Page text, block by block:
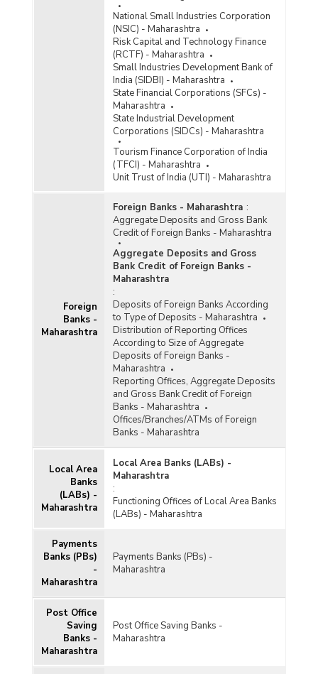
Bank Group-wise Number of Functioning
Offices of Commercial Banks (Quarterly) in
Maharashtra (2020-2021)
Bank/Population Group-wise Number of
Functioning Offices of Commercial Banks
(Quarterly) in Maharashtra (2020-2021) - Part I
Bank/Population Group-wise Number of
Functioning Offices of Commercial Banks
(Quarterly) in Maharashtra (2020-2021) - Part II
Population Group-wise Number of Functioning
Offices of Commercial Banks (Quarterly) in
Population Group-wise Number of Functioning
Offices of Commercial Banks (Quarterly) in
Maharashtra (2020-2021) - Part II
Population Group-wise Quarterly Number of
Reporting Offices, Aggregate Deposits and
Gross Bank Credit of All Scheduled Commercial
Banks in Maharashtra (2020-2021)
Population Group-wise Number of Functioning
Offices of Commercial Banks (Quarterly) in
Maharashtra (2019-2020) - Part I
Population Group-wise Number of Functioning
Offices of Commercial Banks (Quarterly) in
Maharashtra (2019-2020) - Part I
Population Group-wise Number of Functioning
Offices of Commercial Banks (Quarterly) in
Maharashtra (2019-2020) - Part II
Population Group-wise Number of Functioning
Offices of Commercial Banks (Quarterly) in
Maharashtra (2019-2020) - Part II
Population Group-wise Quarterly Number of
Reporting Offices, Aggregate Deposits and
Gross Bank Credit of All Scheduled Commercial
Bank/Population Group-wise Number of
Functioning Offices of Commercial Banks
(Quarterly) in Maharashtra (2018-2019) - Part I
Bank/Population Group-wise Number of
Functioning Offices of Commercial Banks
(Quarterly) in Maharashtra (2018-2019) - Part II
National Small Industries Corporation
(NSIC) - Maharashtra
Risk Capital and Technology Finance
(RCTF) - Maharashtra
Small Industries Development Bank of
India (SIDBI) - Maharashtra
State Financial Corporations (SFCs) -
Maharashtra
State Industrial Development
Corporations (SIDCs) - Maharashtra
Tourism Finance Corporation of India
(TFCI) - Maharashtra
Unit Trust of India (UTI) - Maharashtra
Foreign
Banks -
Maharashtra
Foreign Banks - Maharashtra :
Aggregate Deposits and Gross Bank
Credit of Foreign Banks - Maharashtra
Aggregate Deposits and Gross
Bank Credit of Foreign Banks -
Maharashtra
:
Deposits of Foreign Banks According
to Type of Deposits - Maharashtra
Distribution of Reporting Offices
According to Size of Aggregate
Deposits of Foreign Banks -
Maharashtra
Reporting Offices, Aggregate Deposits
and Gross Bank Credit of Foreign
Banks - Maharashtra
Offices/Branches/ATMs of Foreign
Banks - Maharashtra
Local Area
Banks
(LABs) -
Maharashtra
Local Area Banks (LABs) -
Maharashtra
:
Functioning Offices of Local Area Banks
(LABs) - Maharashtra
Payments
Banks (PBs)
-
Maharashtra
Payments Banks (PBs) -
Maharashtra
Post Office
Saving
Banks -
Maharashtra
Post Office Saving Banks -
Maharashtra